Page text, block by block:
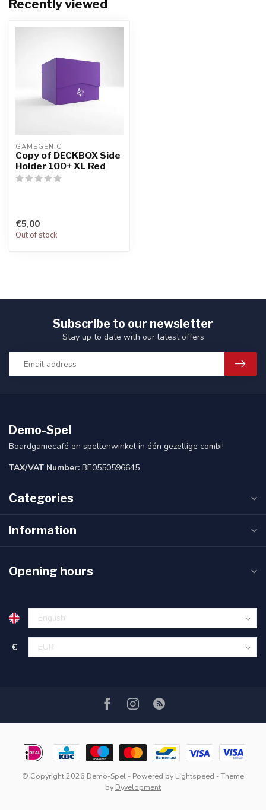
Recently viewed
GAMEGENIC
Copy of DECKBOX Side
Holder 100+ XL Red
€5,00
Out of stock
Subscribe to our newsletter
Stay up to date with our latest offers
Demo-Spel
Boardgamecafé en spellenwinkel in één gezellige combi!
TAX/VAT Number: BE0550596645
Categories
Information
Opening hours
€
© Copyright 2026 Demo-Spel - Powered by Lightspeed - Theme
by Dyvelopment